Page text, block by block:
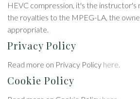
HEVC compression, it's the instructor's
the royalties to the MPEG-LA, the
appropriate.
Privacy Policy
Read more on Privacy Policy here.
Cookie Policy